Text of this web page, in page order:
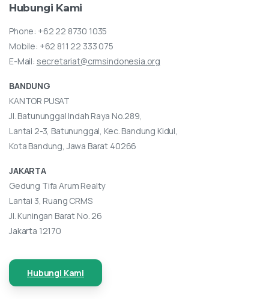
Hubungi Kami
Phone: +62 22 8730 1035
Mobile: +62 811 22 333 075
E-Mail: secretariat@crmsindonesia.org
BANDUNG
KANTOR PUSAT
Jl. Batununggal Indah Raya No.289,
Lantai 2-3, Batununggal, Kec. Bandung Kidul,
Kota Bandung, Jawa Barat 40266
JAKARTA
Gedung Tifa Arum Realty
Lantai 3, Ruang CRMS
Jl. Kuningan Barat No. 26
Jakarta 12170
Hubungi Kami